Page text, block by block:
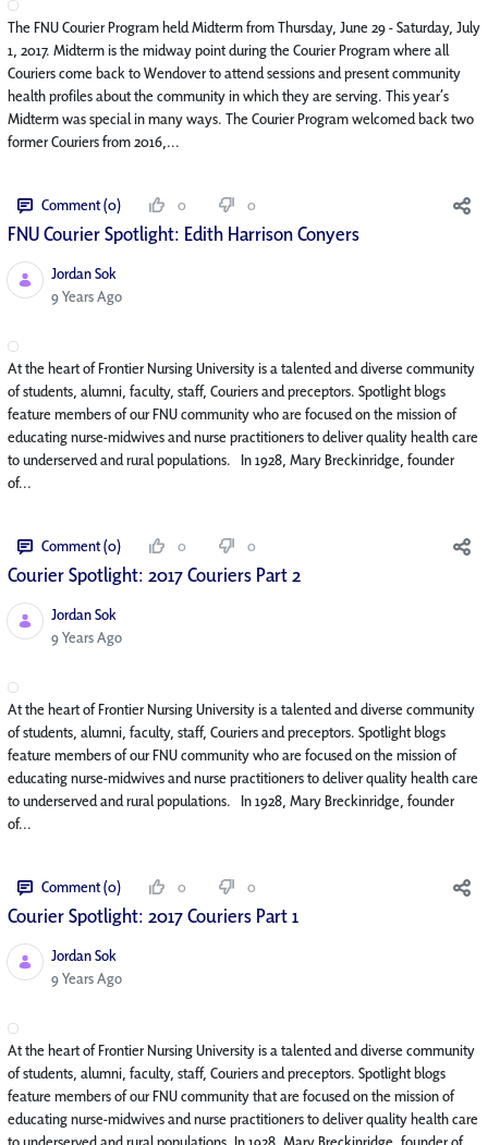
The FNU Courier Program held Midterm from Thursday, June 29 - Saturday, July
1, 2017. Midterm is the midway point during the Courier Program where all
Couriers come back to Wendover to attend sessions and present community
health profiles about the community in which they are serving. This year’s
Midterm was special in many ways. The Courier Program welcomed back two
former Couriers from 2016,...
Comment (0) 0 0
FNU Courier Spotlight: Edith Harrison Conyers
Jordan Sok
Published Date
9 Years Ago
At the heart of Frontier Nursing University is a talented and diverse community
of students, alumni, faculty, staff, Couriers and preceptors. Spotlight blogs
feature members of our FNU community who are focused on the mission of
educating nurse-midwives and nurse practitioners to deliver quality health care
to underserved and rural populations. In 1928, Mary Breckinridge, founder
of...
Comment (0) 0 0
Courier Spotlight: 2017 Couriers Part 2
Jordan Sok
Published Date
9 Years Ago
At the heart of Frontier Nursing University is a talented and diverse community
of students, alumni, faculty, staff, Couriers and preceptors. Spotlight blogs
feature members of our FNU community who are focused on the mission of
educating nurse-midwives and nurse practitioners to deliver quality health care
to underserved and rural populations. In 1928, Mary Breckinridge, founder
of...
Comment (0) 0 0
Courier Spotlight: 2017 Couriers Part 1
Jordan Sok
Published Date
9 Years Ago
At the heart of Frontier Nursing University is a talented and diverse community
of students, alumni, faculty, staff, Couriers and preceptors. Spotlight blogs
feature members of our FNU community that are focused on the mission of
educating nurse-midwives and nurse practitioners to deliver quality health care